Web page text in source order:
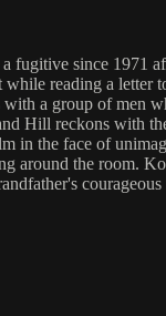
fugitive since 1971
reading a
a group of men
Hill reckons with
in the face of
around the room.
courageous